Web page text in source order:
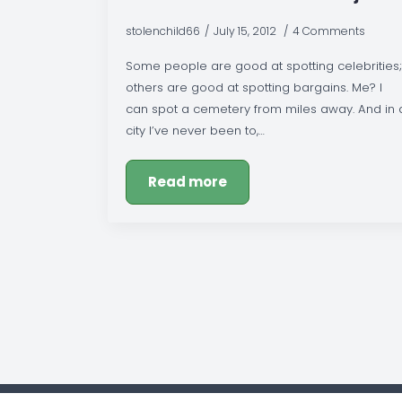
stolenchild66 July 15, 2012 4 Comments
Some people are good at spotting celebrities;
others are good at spotting bargains. Me? I
can spot a cemetery from miles away. And in
city I’ve never been to,…
Read more